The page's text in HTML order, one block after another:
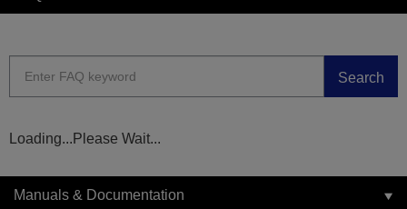
Search
Loading...Please Wait...
Manuals & Documentation